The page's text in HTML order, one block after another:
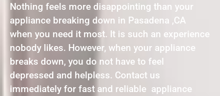
Nothing feels more disappointing than your
appliance breaking down in Pasadena ,CA
when you need it most. It is such an experience
nobody likes. However, when your appliance
breaks down, you do not have to feel
depressed and helpless. Contact us
immediately for fast and reliable appliance